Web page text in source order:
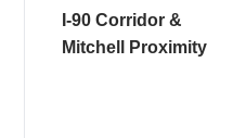
I-90 Corridor &
Mitchell Proximity